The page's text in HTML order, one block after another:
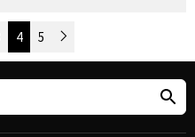
4 5 Older Posts